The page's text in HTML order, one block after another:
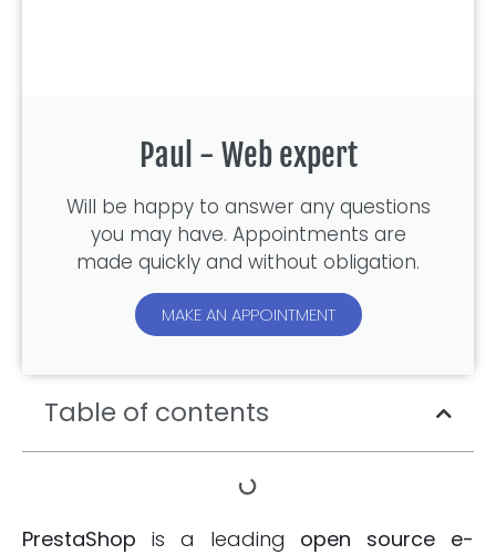
Paul - Web expert
Will be happy to answer any questions
you may have. Appointments are
made quickly and without obligation.
MAKE AN APPOINTMENT
Table of contents
PrestaShop is a leading open source e-